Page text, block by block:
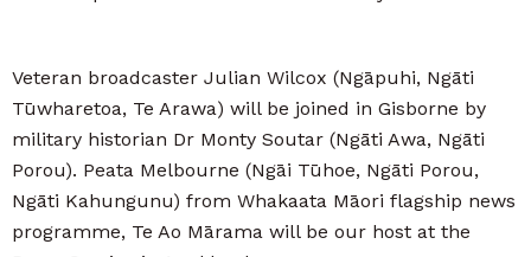
Veteran broadcaster Julian Wilcox (Ngāpuhi, Ngāti
Tūwharetoa, Te Arawa) will be joined in Gisborne by
military historian Dr Monty Soutar (Ngāti Awa, Ngāti
Porou). Peata Melbourne (Ngāi Tūhoe, Ngāti Porou,
Ngāti Kahungunu) from Whakaata Māori flagship news
programme, Te Ao Mārama will be our host at the